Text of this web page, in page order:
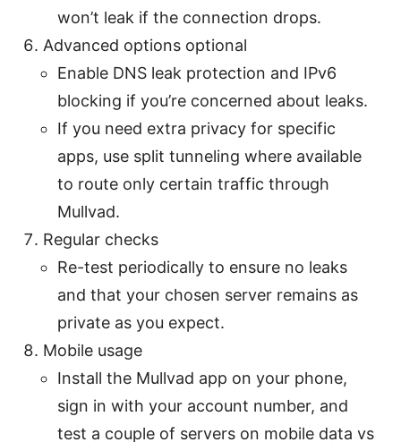
won’t leak if the connection drops.
Advanced options optional
Enable DNS leak protection and IPv6
blocking if you’re concerned about leaks.
If you need extra privacy for specific
apps, use split tunneling where available
to route only certain traffic through
Mullvad.
Regular checks
Re-test periodically to ensure no leaks
and that your chosen server remains as
private as you expect.
Mobile usage
Install the Mullvad app on your phone,
sign in with your account number, and
test a couple of servers on mobile data vs